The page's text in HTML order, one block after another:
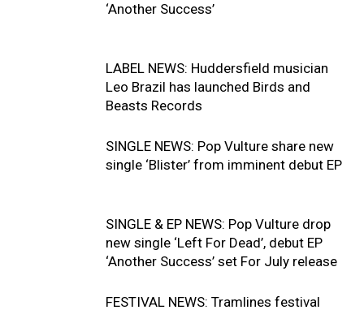
‘Another Success’
LABEL NEWS: Huddersfield musician
Leo Brazil has launched Birds and
Beasts Records
SINGLE NEWS: Pop Vulture share new
single ‘Blister’ from imminent debut EP
SINGLE & EP NEWS: Pop Vulture drop
new single ‘Left For Dead’, debut EP
‘Another Success’ set For July release
FESTIVAL NEWS: Tramlines festival